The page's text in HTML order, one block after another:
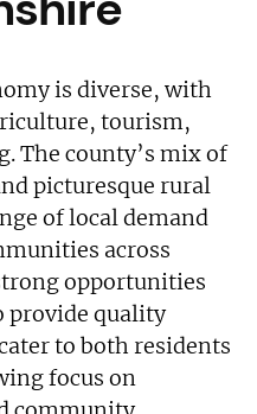
is diverse, with
tourism,
The county’s mix of
picturesque rural
of local demand
across
opportunities
provide quality
to both residents
focus on